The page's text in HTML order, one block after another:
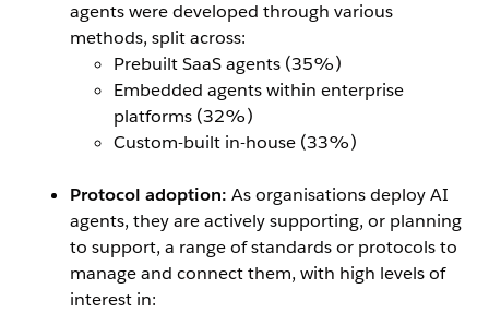
agents were developed through various
methods, split across:
Prebuilt SaaS agents (35%)
Embedded agents within enterprise
platforms (32%)
Custom-built in-house (33%)
Protocol adoption: As organisations deploy AI
agents, they are actively supporting, or planning
to support, a range of standards or protocols to
manage and connect them, with high levels of
interest in: